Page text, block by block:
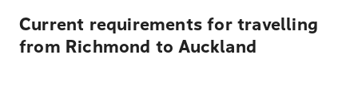
Current requirements for travelling
from Richmond to Auckland